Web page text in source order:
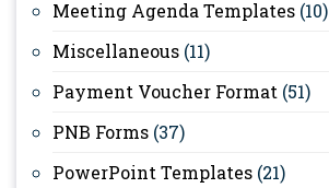
Meeting Agenda Templates (10)
Miscellaneous (11)
Payment Voucher Format (51)
PNB Forms (37)
PowerPoint Templates (21)